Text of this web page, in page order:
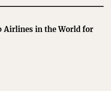
Airlines in the World for